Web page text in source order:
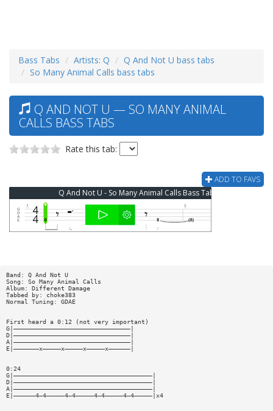
Bass Tabs Artists: Q
Q And Not U bass tabs
So Many Animal Calls bass tabs
Q AND NOT U — SO MANY ANIMAL
CALLS BASS TABS
Rate this tab:
ADD TO FAVS
Q And Not U - So Many Animal Calls Bass Tab
Band: Q And Not U
Song: So Many Animal Calls
Album: Different Damage
Tabbed by: choke383
Normal Tuning: GDAE
First heard a 0:12 (not very important)
G|————————————————————————————————|
D|————————————————————————————————|
A|————————————————————————————————|
E|———————x—————x—————x—————x——————|
0:24
G|——————————————————————————————————————|
D|——————————————————————————————————————|
A|——————————————————————————————————————|
E|——————4—4—————4—4—————4—4—————4—4—————|x4